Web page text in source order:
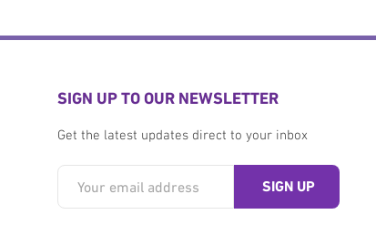
SIGN UP TO OUR NEWSLETTER
Get the latest updates direct to your inbox